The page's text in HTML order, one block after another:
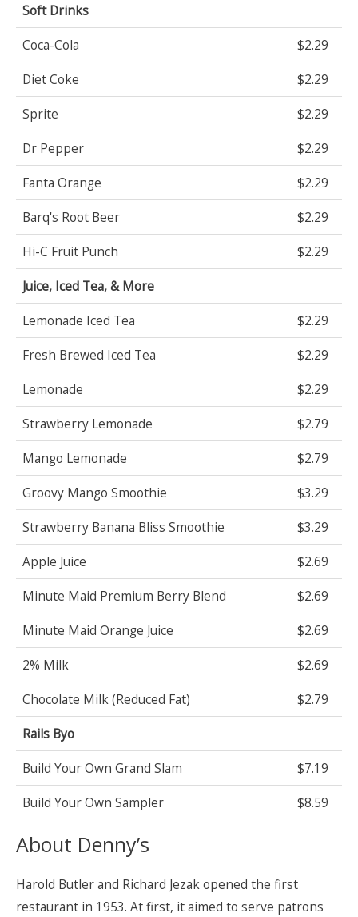
Soft Drinks
Coca-Cola
$2.29
Diet Coke
$2.29
Sprite
$2.29
Dr Pepper
$2.29
Fanta Orange
$2.29
Barq's Root Beer
$2.29
Hi-C Fruit Punch
$2.29
Juice, Iced Tea, & More
Lemonade Iced Tea
$2.29
Fresh Brewed Iced Tea
$2.29
Lemonade
$2.29
Strawberry Lemonade
$2.79
Mango Lemonade
$2.79
Groovy Mango Smoothie
$3.29
Strawberry Banana Bliss Smoothie
$3.29
Apple Juice
$2.69
Minute Maid Premium Berry Blend
$2.69
Minute Maid Orange Juice
$2.69
2% Milk
$2.69
Chocolate Milk (Reduced Fat)
$2.79
Rails Byo
Build Your Own Grand Slam
$7.19
Build Your Own Sampler
$8.59
About Denny’s
Harold Butler and Richard Jezak opened the first
restaurant in 1953. At first, it aimed to serve patrons